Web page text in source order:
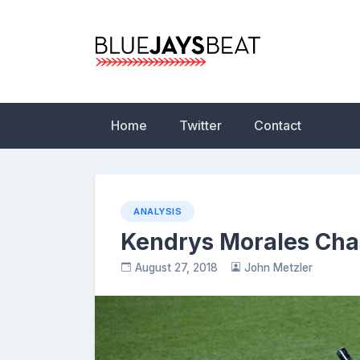
Blue Jays Beat |
Statistics,
Home Twitter Contact
ANALYSIS
Kendrys Morales
August 27, 2018 John Metzler